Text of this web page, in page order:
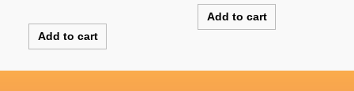
out of 5
Add to cart
out of 5
Add to cart